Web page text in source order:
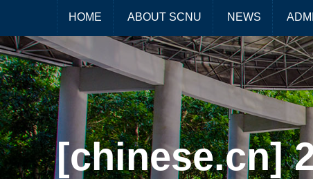
HOME ABOUT SCNU NEWS
[chinese.cn]